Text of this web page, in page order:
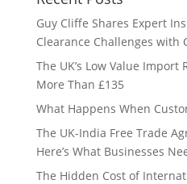
Guy Cliffe Shares Expert
Clearance Challenges with
The UK’s Low Value
More Than £135
What Happens When
The UK-India Free Trade
Here’s What Businesses
The Hidden Cost of